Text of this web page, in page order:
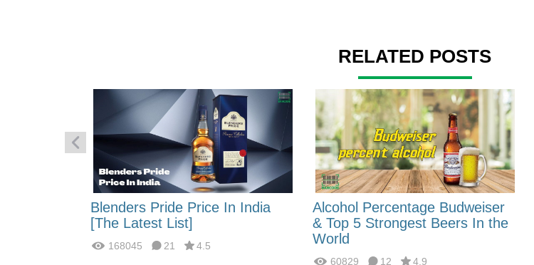
RELATED POSTS
Blenders Pride Price In India
[The Latest List]
168045 21 4.5
Alcohol Percentage Budweiser
& Top 5 Strongest Beers In the
World
60829 12 4.9